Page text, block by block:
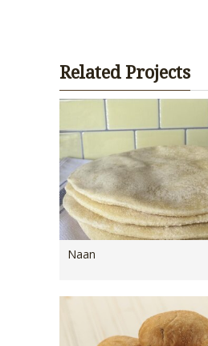
Related Projects
Naan